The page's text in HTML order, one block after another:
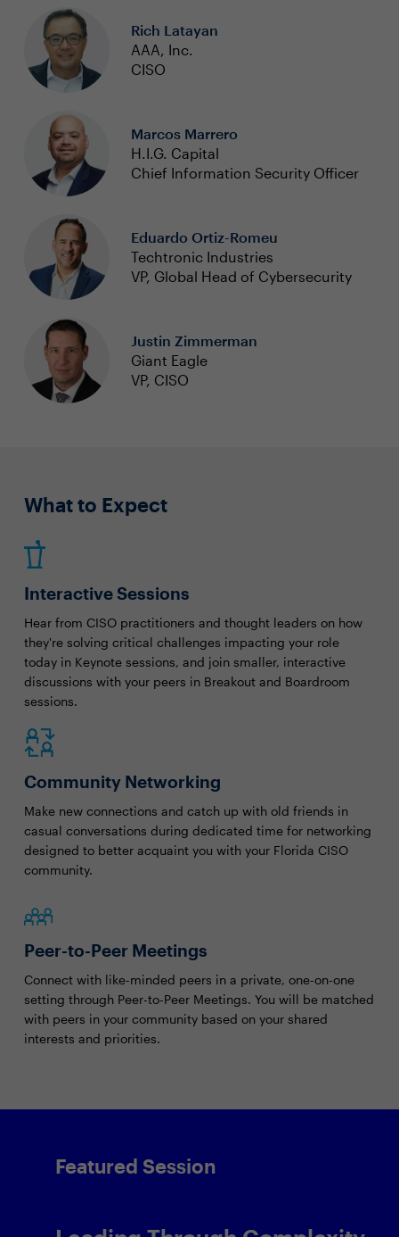
Rich Latayan
AAA, Inc.
CISO
Marcos Marrero
H.I.G. Capital
Chief Information Security Officer
Eduardo Ortiz-Romeu
Techtronic Industries
VP, Global Head of Cybersecurity
Justin Zimmerman
Giant Eagle
VP, CISO
What to Expect
Interactive Sessions
Hear from CISO practitioners and thought leaders on how
they're solving critical challenges impacting your role
today in Keynote sessions, and join smaller, interactive
discussions with your peers in Breakout and Boardroom
sessions.
Community Networking
Make new connections and catch up with old friends in
casual conversations during dedicated time for networking
designed to better acquaint you with your Florida CISO
community.
Peer-to-Peer Meetings
Connect with like-minded peers in a private, one-on-one
setting through Peer-to-Peer Meetings. You will be matched
with peers in your community based on your shared
interests and priorities.
Featured Session